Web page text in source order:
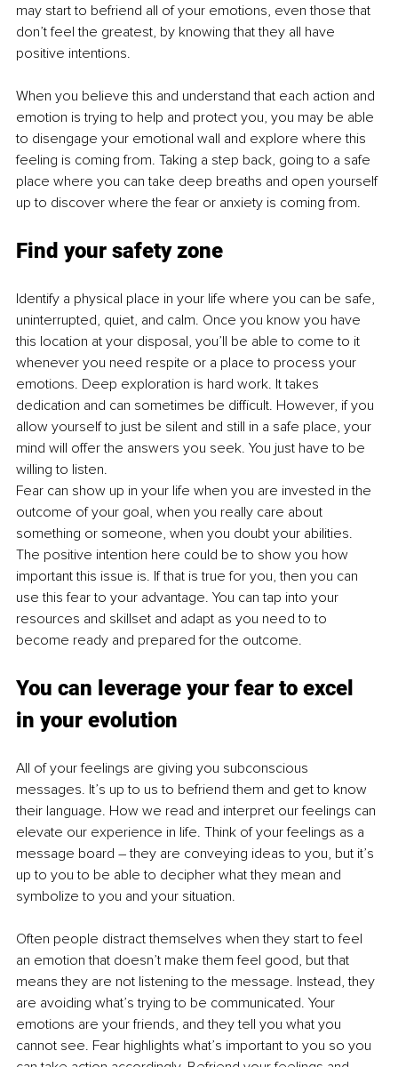
may start to befriend all of your emotions, even those that
don’t feel the greatest, by knowing that they all have
positive intentions.
When you believe this and understand that each action and
emotion is trying to help and protect you, you may be able
to disengage your emotional wall and explore where this
feeling is coming from. Taking a step back, going to a safe
place where you can take deep breaths and open yourself
up to discover where the fear or anxiety is coming from.
Find your safety zone
Identify a physical place in your life where you can be safe,
uninterrupted, quiet, and calm. Once you know you have
this location at your disposal, you’ll be able to come to it
whenever you need respite or a place to process your
emotions. Deep exploration is hard work. It takes
dedication and can sometimes be difficult. However, if you
allow yourself to just be silent and still in a safe place, your
mind will offer the answers you seek. You just have to be
willing to listen.
Fear can show up in your life when you are invested in the
outcome of your goal, when you really care about
something or someone, when you doubt your abilities.
The positive intention here could be to show you how
important this issue is. If that is true for you, then you can
use this fear to your advantage. You can tap into your
resources and skillset and adapt as you need to to
become ready and prepared for the outcome.
You can leverage your fear to excel
in your evolution
All of your feelings are giving you subconscious
messages. It’s up to us to befriend them and get to know
their language. How we read and interpret our feelings can
elevate our experience in life. Think of your feelings as a
message board – they are conveying ideas to you, but it’s
up to you to be able to decipher what they mean and
symbolize to you and your situation.
Often people distract themselves when they start to feel
an emotion that doesn’t make them feel good, but that
means they are not listening to the message. Instead, they
are avoiding what’s trying to be communicated. Your
emotions are your friends, and they tell you what you
cannot see. Fear highlights what’s important to you so you